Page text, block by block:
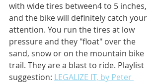
with wide tires between4 to 5 inches,
and the bike will definitely catch your
attention. You run the tires at low
pressure and they "float" over the
sand, snow or on the mountain bike
trail. They are a blast to ride. Playlist
suggestion: LEGALIZE IT, by Peter